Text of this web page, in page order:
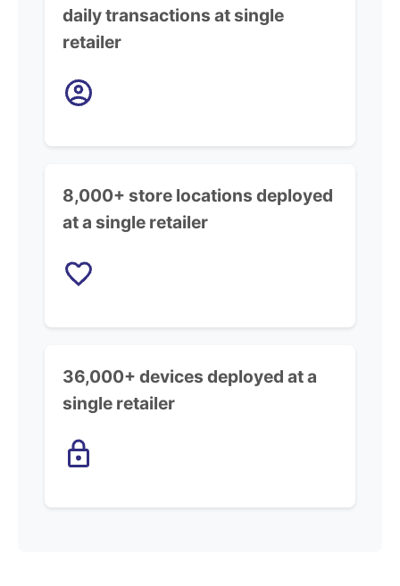
daily transactions at single
retailer
8,000+ store locations deployed
at a single retailer
36,000+ devices deployed at a
single retailer